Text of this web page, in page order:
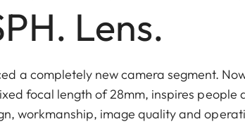
Lens.
a completely new camera segment.
focal length of 28mm, inspires people
workmanship, image quality and